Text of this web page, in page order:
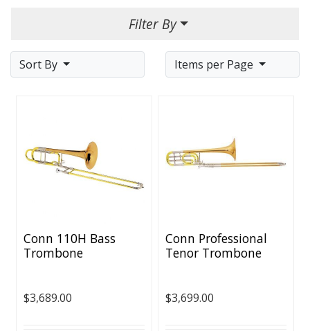
Sort By Items per Page
Conn 110H Bass
Trombone
$3,689.00
Conn Professional
Tenor Trombone
$3,699.00
Filter By